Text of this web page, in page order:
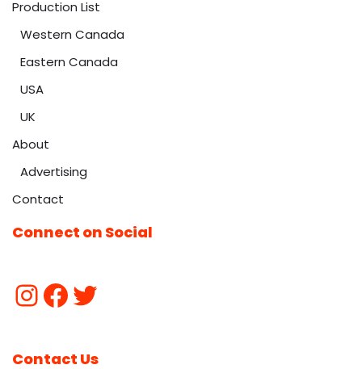
Production List
Western Canada
Eastern Canada
USA
UK
About
Advertising
Contact
Connect on Social
Contact Us